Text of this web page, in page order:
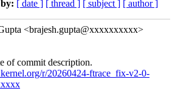
[ date ] [ thread ] [ subject ] [ author ]
<brajesh.gupta@xxxxxxxxxx>
of commit description.
r/20260424-ftrace_fix-v2-0-